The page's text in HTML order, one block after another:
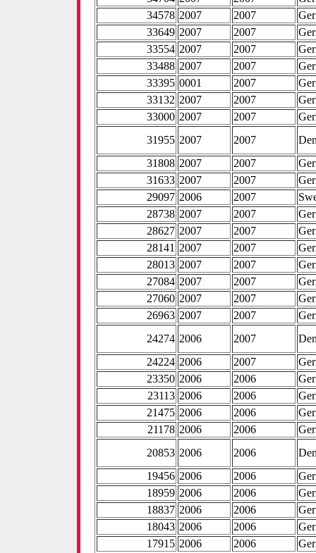
34578 2007 2007
33649 2007 2007
33554 2007 2007
33488 2007 2007
33395 0001 2007
33132 2007 2007
33000 2007 2007
31955 2007 2007
31808 2007 2007
31633 2007 2007
29097 2006 2007
28738 2007 2007
28627 2007 2007
28141 2007 2007
28013 2007 2007
27084 2007 2007
27060 2007 2007
26963 2007 2007
24274 2006 2007
24224 2006 2007
23350 2006 2006
23113 2006 2006
21475 2006 2006
21178 2006 2006
20853 2006 2006
19456 2006 2006
18959 2006 2006
18837 2006 2006
18043 2006 2006
17915 2006 2006